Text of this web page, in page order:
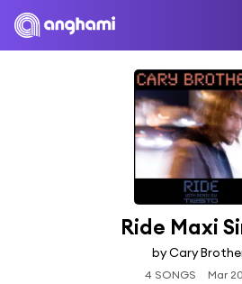
Ride Maxi
by Cary
4 SONGS Mar